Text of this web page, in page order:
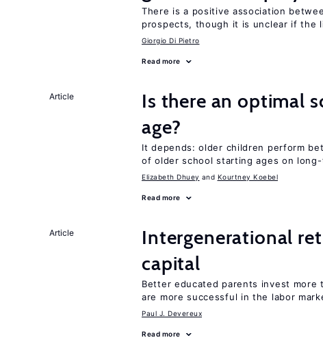
There is a positive association
prospects, though it is unclear if the
Giorgio Di Pietro
Read more
Article
Is there an optimal
age?
It depends: older children perform
of older school starting ages on
Elizabeth Dhuey Kourtney Koebel
Read more
Article
Intergenerational
capital
Better educated parents invest more
are more successful in the labor
Paul J. Devereux
Read more